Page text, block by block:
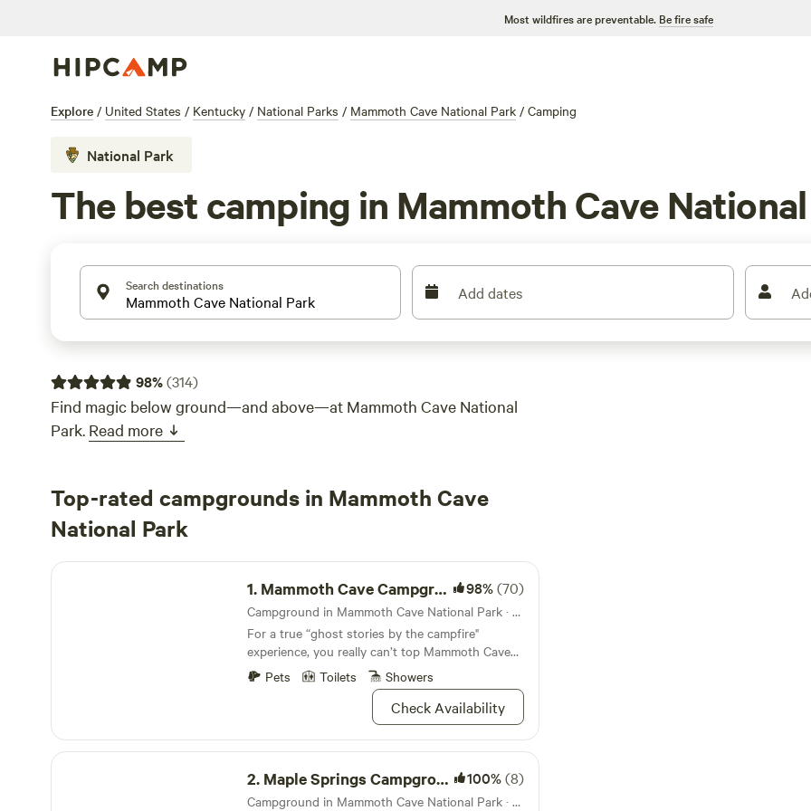
Most wildfires are preventable. Be fire safe
Explore / United States / Kentucky / National Parks / Mammoth Cave National Park / Camping
National Park
The best camping in Mammoth Cave
Search destinations Add dates
98%(314)
Find magic below ground—and above—at Mammoth Cave National
Park. Read more
Top-rated campgrounds in Mammoth Cave
National Park
Mammoth Cave Campground
1. Mammoth Cave Campground 98%(70)
Campground in Mammoth Cave National Park · 109 sites · Tents, RVs
For a true “ghost stories by the campfire"
experience, you really can’t top Mammoth Cave
Campground
Pets Toilets Showers
Check Availability
Maple Springs Campground
2. Maple Springs Campground 100%(8)
Campground in Mammoth Cave National Park · 7 sites · Tents, RVs